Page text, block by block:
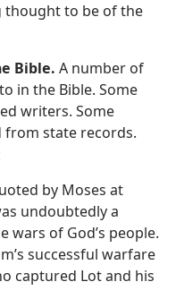
thought to be of the
Bible. A number of
in the Bible. Some
writers. Some
from state records.
by Moses at
undoubtedly a
wars of God’s people.
successful warfare
captured Lot and his